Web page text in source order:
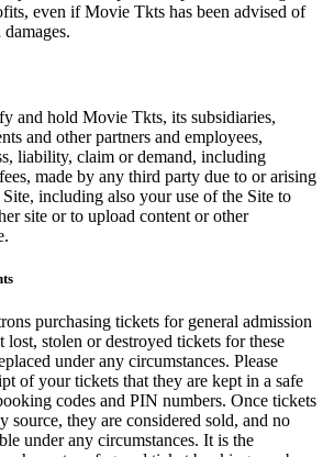
even if Movie Tkts has been advised of
and hold Movie Tkts, its subsidiaries,
and other partners and employees,
liability, claim or demand, including
made by any third party due to or arising
including also your use of the Site to
site or to upload content or other
purchasing tickets for general admission
lost, stolen or destroyed tickets for these
under any circumstances. Please
of your tickets that they are kept in a safe
codes and PIN numbers. Once tickets
source, they are considered sold, and no
under any circumstances. It is the